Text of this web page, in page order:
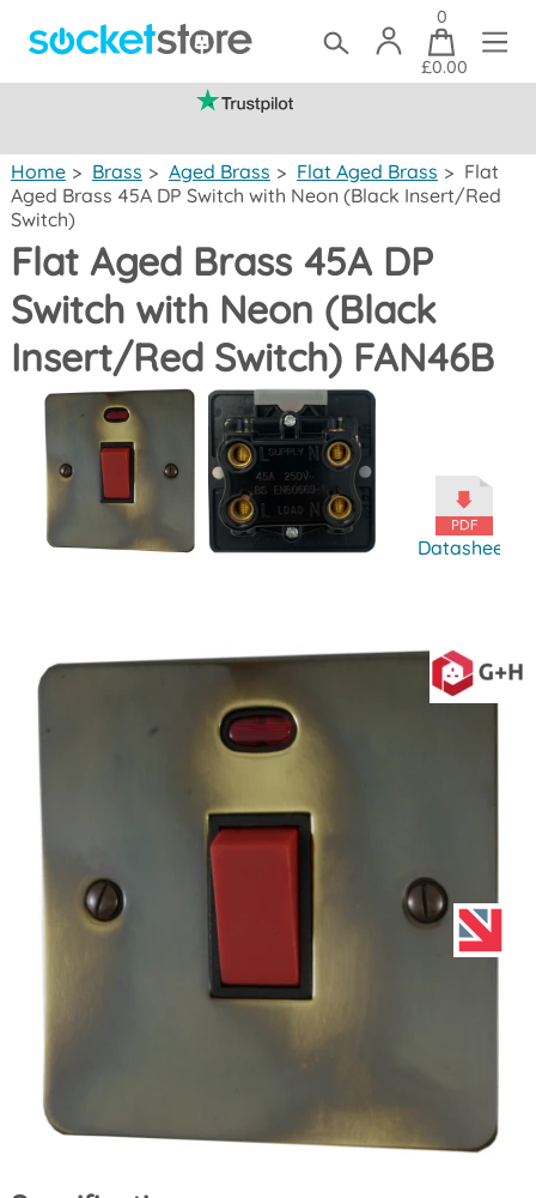
0
£0.00
Home > Brass > Aged Brass > Flat Aged Brass > Flat
Aged Brass 45A DP Switch with Neon (Black Insert/Red
Switch)
Flat Aged Brass 45A DP
Switch with Neon (Black
Insert/Red Switch) FAN46B
Datasheet